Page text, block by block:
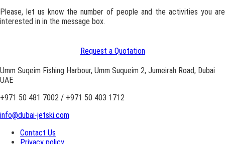
Please, let us know the number of people and the activities you are
interested in in the message box.
Request a Quotation
Umm Suqeim Fishing Harbour, Umm Suqueim 2, Jumeirah Road, Dubai
UAE
+971 50 481 7002 / +971 50 403 1712
info@dubai-jetski.com
Contact Us